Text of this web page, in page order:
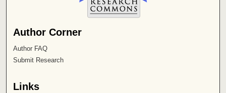
Author Corner
Author FAQ
Submit Research
Links